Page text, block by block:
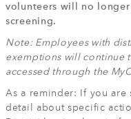
volunteers will no
screening.
Note: Employees with
exemptions will continue
accessed through the
As a reminder: If you
detail about specific